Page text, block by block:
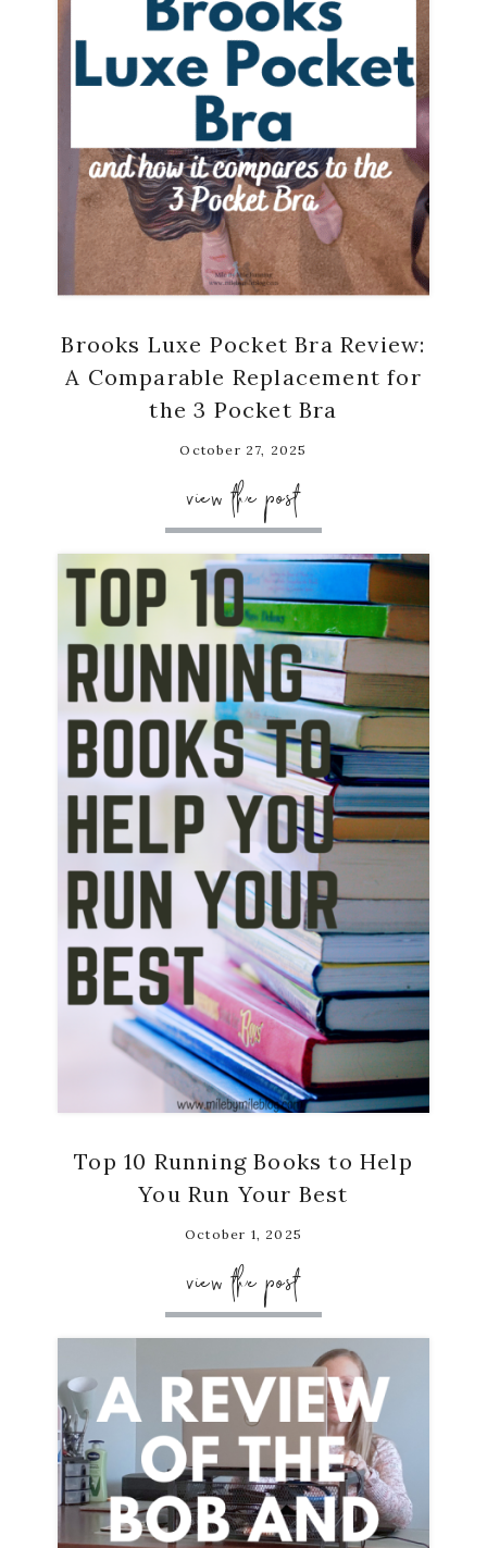
Brooks Luxe Pocket Bra Review:
A Comparable Replacement for
the 3 Pocket Bra
October 27, 2025
view the post
Top 10 Running Books to Help
You Run Your Best
October 1, 2025
view the post